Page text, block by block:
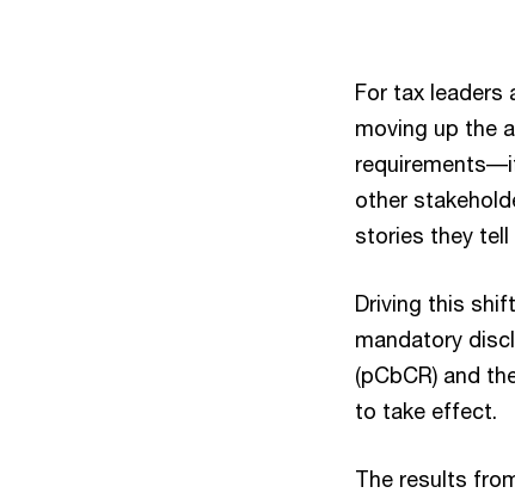
For tax leaders
moving up the
other
stories they
Driving this
mandatory
(pCbCR) and
to take effect.
The results